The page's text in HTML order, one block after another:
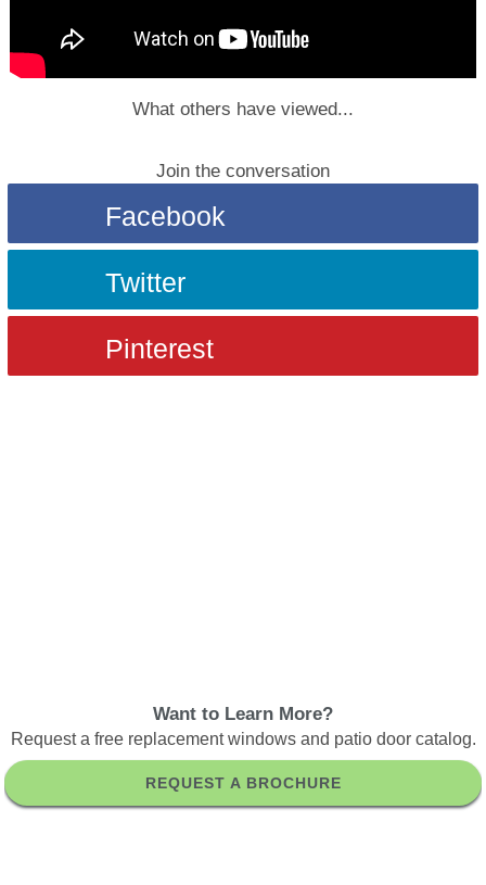
What others have viewed...
Join the conversation
Facebook
Twitter
Pinterest
Want to Learn More?
Request a free replacement windows and patio door catalog.
REQUEST A BROCHURE